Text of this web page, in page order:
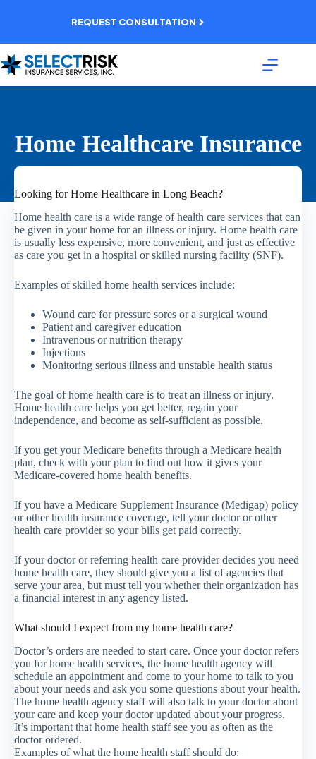
REQUEST CONSULTATION
Home Healthcare Insurance
Looking for Home Healthcare in Long Beach?
Home health care is a wide range of health care services that can
be given in your home for an illness or injury. Home health care
is usually less expensive, more convenient, and just as effective
as care you get in a hospital or skilled nursing facility (SNF).
Examples of skilled home health services include:
Wound care for pressure sores or a surgical wound
Patient and caregiver education
Intravenous or nutrition therapy
Injections
Monitoring serious illness and unstable health status
The goal of home health care is to treat an illness or injury.
Home health care helps you get better, regain your
independence, and become as self-sufficient as possible.
If you get your Medicare benefits through a Medicare health
plan, check with your plan to find out how it gives your
Medicare-covered home health benefits.
If you have a Medicare Supplement Insurance (Medigap) policy
or other health insurance coverage, tell your doctor or other
health care provider so your bills get paid correctly.
If your doctor or referring health care provider decides you need
home health care, they should give you a list of agencies that
serve your area, but must tell you whether their organization has
a financial interest in any agency listed.
What should I expect from my home health care?
Doctor’s orders are needed to start care. Once your doctor refers
you for home health services, the home health agency will
schedule an appointment and come to your home to talk to you
about your needs and ask you some questions about your health.
The home health agency staff will also talk to your doctor about
your care and keep your doctor updated about your progress.
It’s important that home health staff see you as often as the
doctor ordered.
Examples of what the home health staff should do: